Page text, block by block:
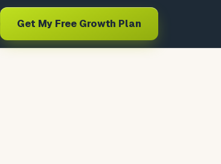
Get My Free Growth Plan